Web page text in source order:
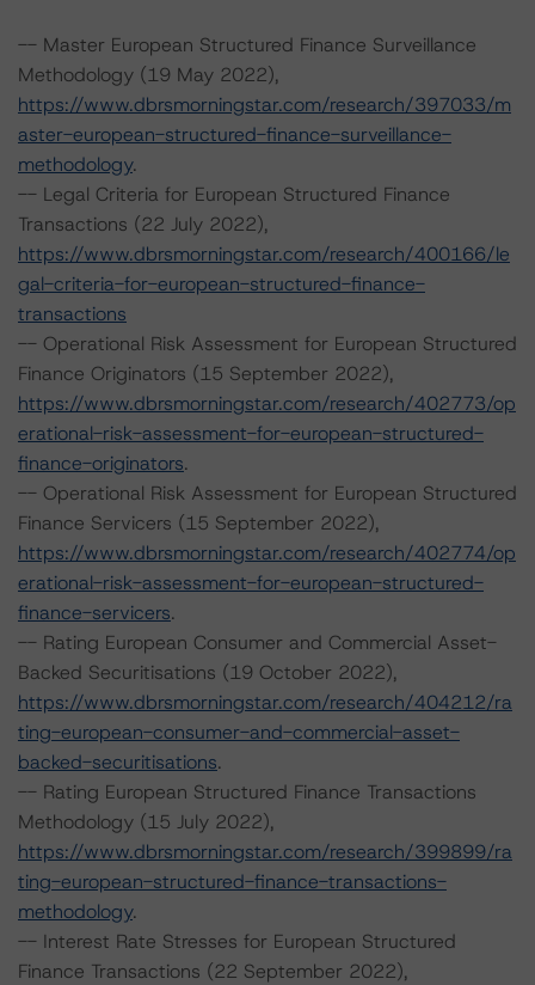
-- Master European Structured Finance Surveillance
Methodology (19 May 2022),
https://www.dbrsmorningstar.com/research/397033/m
aster-european-structured-finance-surveillance-
methodology.
-- Legal Criteria for European Structured Finance
Transactions (22 July 2022),
https://www.dbrsmorningstar.com/research/400166/le
gal-criteria-for-european-structured-finance-
transactions
-- Operational Risk Assessment for European Structured
Finance Originators (15 September 2022),
https://www.dbrsmorningstar.com/research/402773/op
erational-risk-assessment-for-european-structured-
finance-originators.
-- Operational Risk Assessment for European Structured
Finance Servicers (15 September 2022),
https://www.dbrsmorningstar.com/research/402774/op
erational-risk-assessment-for-european-structured-
finance-servicers.
-- Rating European Consumer and Commercial Asset-
Backed Securitisations (19 October 2022),
https://www.dbrsmorningstar.com/research/404212/ra
ting-european-consumer-and-commercial-asset-
backed-securitisations.
-- Rating European Structured Finance Transactions
Methodology (15 July 2022),
https://www.dbrsmorningstar.com/research/399899/ra
ting-european-structured-finance-transactions-
methodology.
-- Interest Rate Stresses for European Structured
Finance Transactions (22 September 2022),